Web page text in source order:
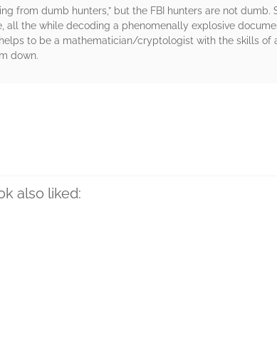
from dumb hunters,” but the FBI hunters are not
all the while decoding a phenomenally explosive
to be a mathematician/cryptologist with the skills
down.
also liked: